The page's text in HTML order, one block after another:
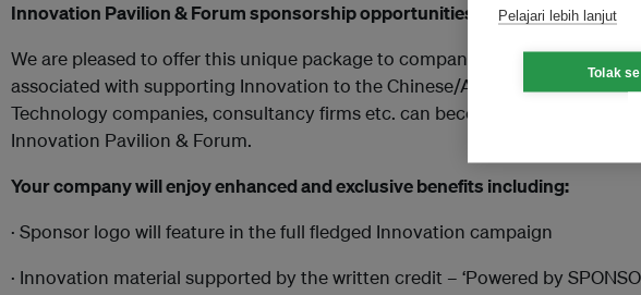
Innovation Pavilion & Forum sponsorshipopportunities with us
We are pleased to offer this unique package to companies who would like
associated with supporting Innovation to the Chinese/Asia market.
Technology companies, consultancy firms etc. can become a sponsor of the
Innovation Pavilion & Forum.
Your company will enjoy enhanced and exclusive benefits including:
· Sponsor logo will feature in the full fledged Innovation campaign
· Innovation material supported by the written credit – ‘Powered by
Pelajari lebih lanjut
Tolak